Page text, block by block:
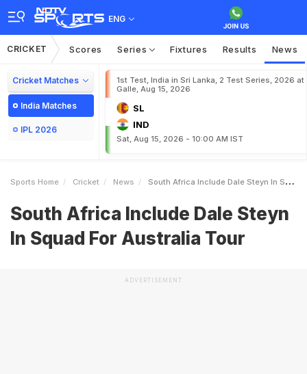
ENG
CRICKET Scores Series Fixtures Results News
Cricket Matches
India Matches
IPL 2026
1st Test, India in Sri Lanka, 2 Test Series, 2026 at
Galle, Aug 15, 2026
SL
IND
Sat, Aug 15, 2026 - 10:00 AM IST
Sports Home Cricket News South Africa Include Dale Steyn In Squad For Australia Tour
South Africa Include Dale Steyn
In Squad For Australia Tour
ADVERTISEMENT